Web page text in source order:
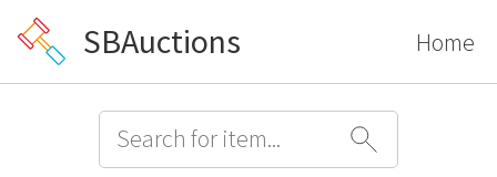
SBAuctions Home